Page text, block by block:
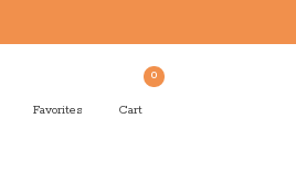
Favorites
0
Cart